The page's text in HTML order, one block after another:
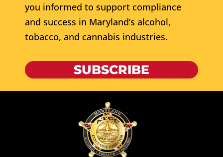
you informed to support compliance
and success in Maryland’s alcohol,
tobacco, and cannabis industries.
SUBSCRIBE